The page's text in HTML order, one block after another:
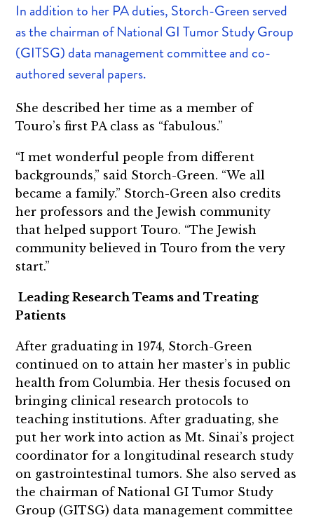
In addition to her PA duties, Storch-Green served
as the chairman of National GI Tumor Study Group
(GITSG) data management committee and co-
authored several papers.
She described her time as a member of
Touro’s first PA class as “fabulous.”
“I met wonderful people from different
backgrounds,” said Storch-Green. “We all
became a family.” Storch-Green also credits
her professors and the Jewish community
that helped support Touro. “The Jewish
community believed in Touro from the very
start.”
Leading Research Teams and Treating
Patients
After graduating in 1974, Storch-Green
continued on to attain her master’s in public
health from Columbia. Her thesis focused on
bringing clinical research protocols to
teaching institutions. After graduating, she
put her work into action as Mt. Sinai’s project
coordinator for a longitudinal research study
on gastrointestinal tumors. She also served as
the chairman of National GI Tumor Study
Group (GITSG) data management committee